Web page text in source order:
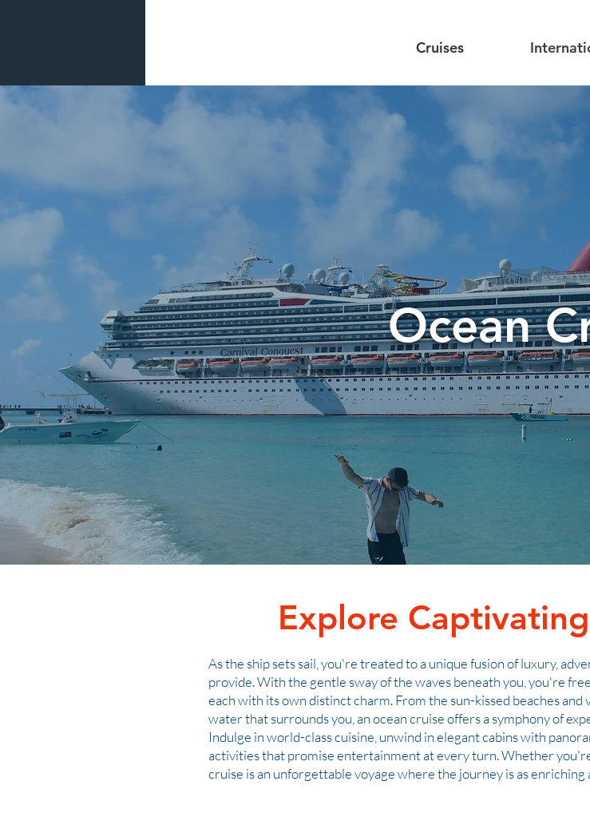
Cruises
Ocean
Explore
As the ship sets sail, you're treated to a unique fusion of luxury,
provide. With the gentle sway of the waves beneath you, you're
each with its own distinct charm. From the sun-kissed beaches
water that surrounds you, an ocean cruise offers a symphony of
Indulge in world-class cuisine, unwind in elegant cabins with
activities that promise entertainment at every turn. Whether
cruise is an unforgettable voyage where the journey is as